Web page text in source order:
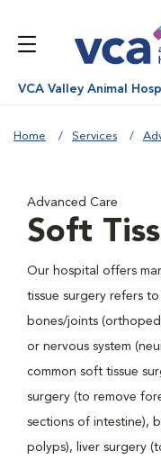
VCA Valley Animal
Home Services
Advanced Care
Soft
Our hospital offers
tissue surgery refers
bones/joints
or nervous system
common soft tissue
surgery (to remove
sections of intestine),
polyps), liver surgery